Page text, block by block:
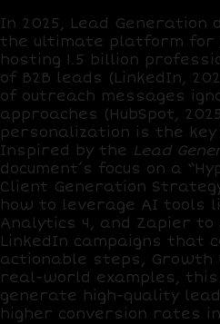
In 2025, Lead Generation
the ultimate platform for
hosting 1.5 billion
of B2B leads (LinkedIn,
of outreach messages
approaches (HubSpot,
personalization is the
Inspired by the Lead
document’s focus on a
Client Generation
how to leverage AI tools
Analytics 4 , and Zapier to
LinkedIn campaigns that
actionable steps, Growth
real-world examples, this
generate high-quality
higher conversion rates